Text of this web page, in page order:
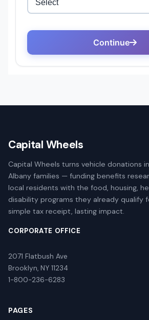
Capital Wheels
Capital Wheels turns vehicle donations
Albany families — funding benefits
local residents with the food, housing,
disability programs they already qualify
simple tax receipt, lasting impact.
CORPORATE OFFICE
2071 Flatbush Ave
Brooklyn, NY 11234
1-800-236-6283
PAGES